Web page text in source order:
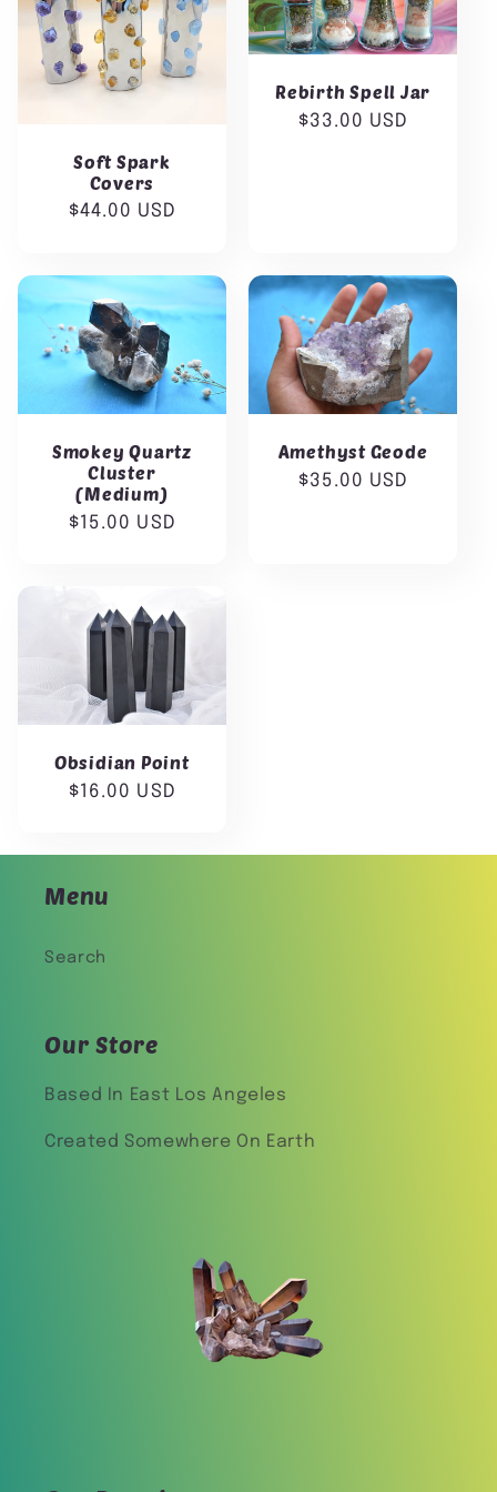
:
Soft Spark
Covers
Regular
$44.00 USD
Rebirth Spell Jar
Regular
$33.00 USD
Smokey Quartz
Cluster
(Medium)
Regular
$15.00 USD
Amethyst Geode
Regular
$35.00 USD
Obsidian Point
Regular
$16.00 USD
Menu
Search
Our Store
Based In East Los Angeles
Created Somewhere On Earth